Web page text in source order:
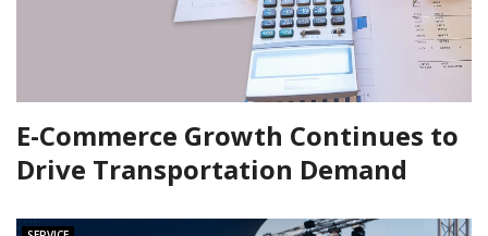
E-Commerce Growth Continues to
Drive Transportation Demand